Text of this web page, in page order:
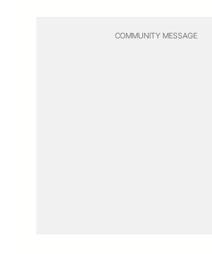
COMMUNITY MESSAGE